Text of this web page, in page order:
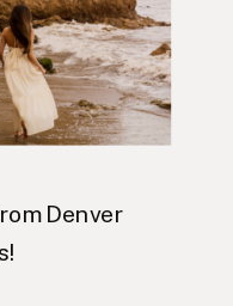
Denver